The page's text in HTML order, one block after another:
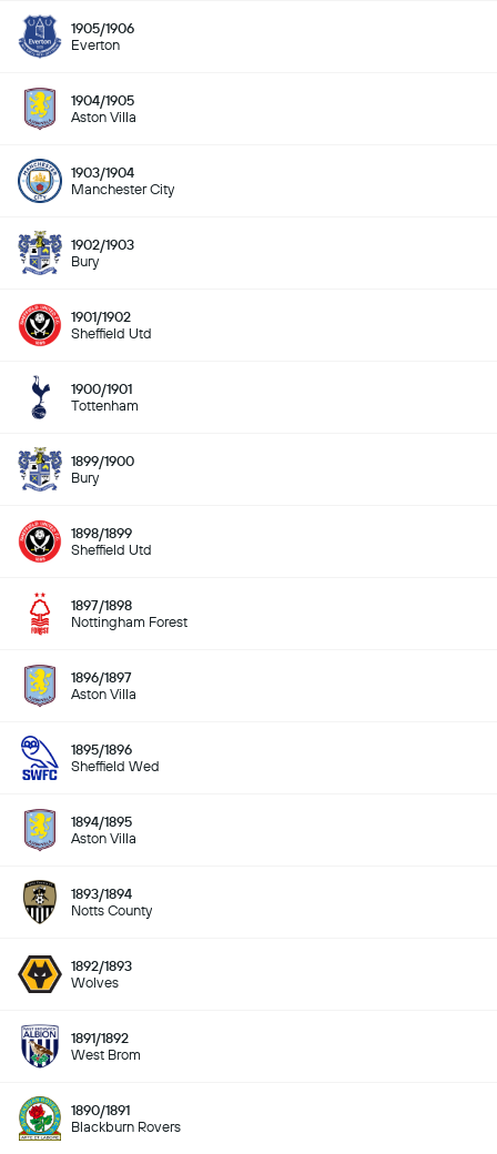
1905/1906
Everton
1904/1905
Aston Villa
1903/1904
Manchester City
1902/1903
Bury
1901/1902
Sheffield Utd
1900/1901
Tottenham
1899/1900
Bury
1898/1899
Sheffield Utd
1897/1898
Nottingham Forest
1896/1897
Aston Villa
1895/1896
Sheffield Wed
1894/1895
Aston Villa
1893/1894
Notts County
1892/1893
Wolves
1891/1892
West Brom
1890/1891
Blackburn Rovers